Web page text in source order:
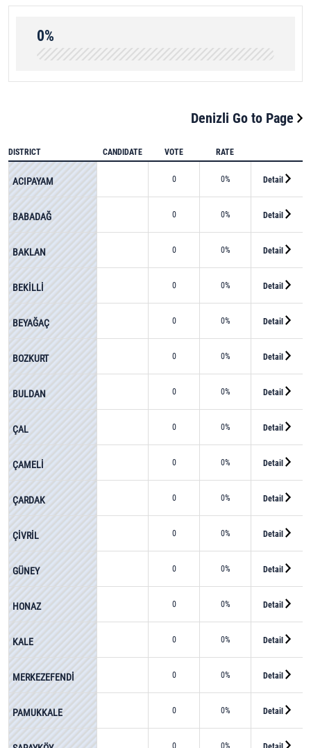
0%
Denizli Go to Page
DISTRICT CANDIDATE VOTE RATE
ACIPAYAM 0 0% Detail
BABADAĞ 0 0% Detail
BAKLAN 0 0% Detail
BEKİLLİ 0 0% Detail
BEYAĞAÇ 0 0% Detail
BOZKURT 0 0% Detail
BULDAN 0 0% Detail
ÇAL 0 0% Detail
ÇAMELİ 0 0% Detail
ÇARDAK 0 0% Detail
ÇİVRİL 0 0% Detail
GÜNEY 0 0% Detail
HONAZ 0 0% Detail
KALE 0 0% Detail
MERKEZEFENDİ 0 0% Detail
PAMUKKALE 0 0% Detail
0 0%